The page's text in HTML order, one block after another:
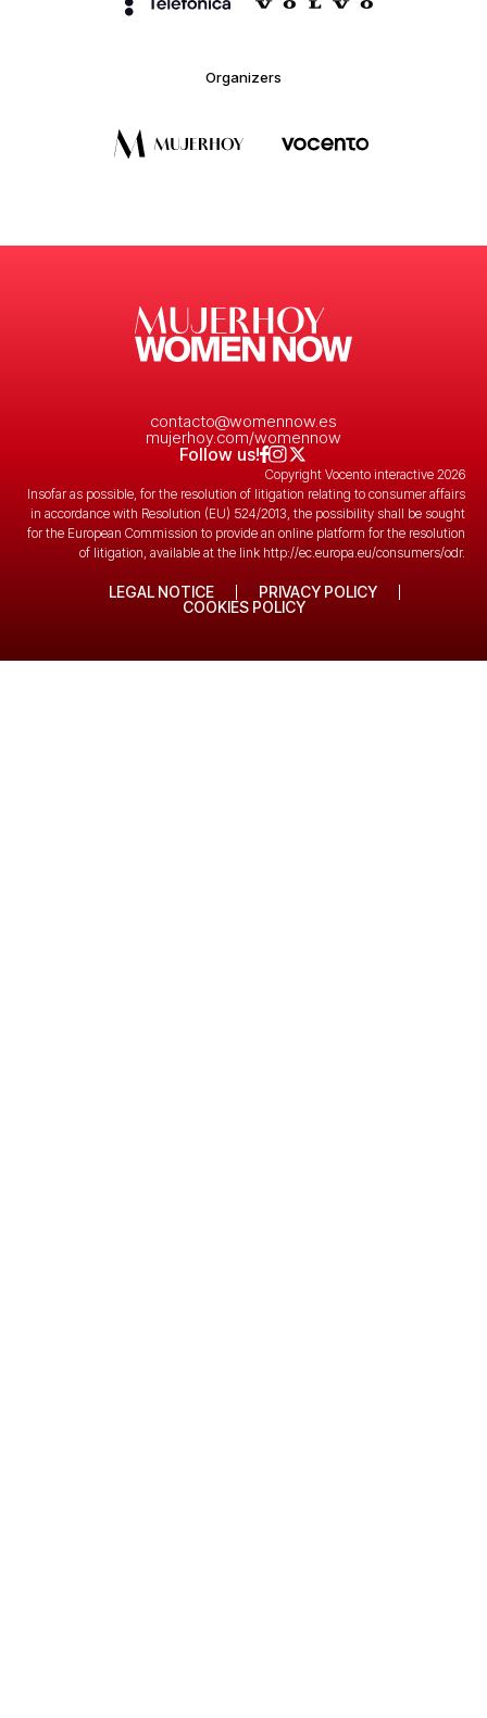
Organizers
contacto@womennow.es
mujerhoy.com/womennow
Follow us!
Copyright Vocento interactive 2026
Insofar as possible, for the resolution of litigation relating to consumer affairs
in accordance with Resolution (EU) 524/2013, the possibility shall be sought
for the European Commission to provide an online platform for the resolution
of litigation, available at the link http://ec.europa.eu/consumers/odr.
LEGAL NOTICE
PRIVACY POLICY
COOKIES POLICY